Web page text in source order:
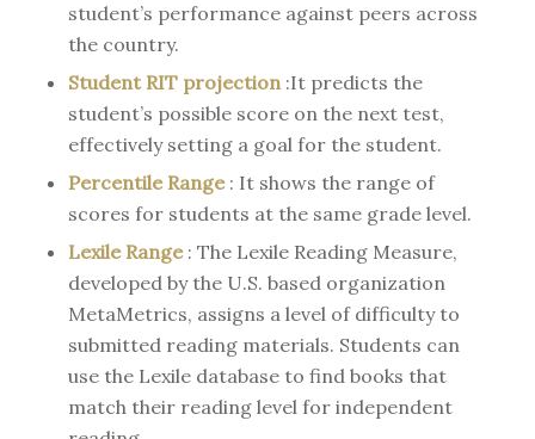
student’s performance against peers across
the country.
Student RIT projection:It predicts the
student’s possible score on the next test,
effectively setting a goal for the student.
Percentile Range: It shows the range of
scores for students at the same grade level.
Lexile Range: The Lexile Reading Measure,
developed by the U.S. based organization
MetaMetrics, assigns a level of difficulty to
submitted reading materials. Students can
use the Lexile database to find books that
match their reading level for independent